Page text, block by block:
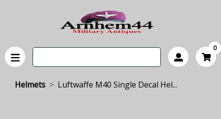
0
Helmets Luftwaffe M40 Single Decal Hel...